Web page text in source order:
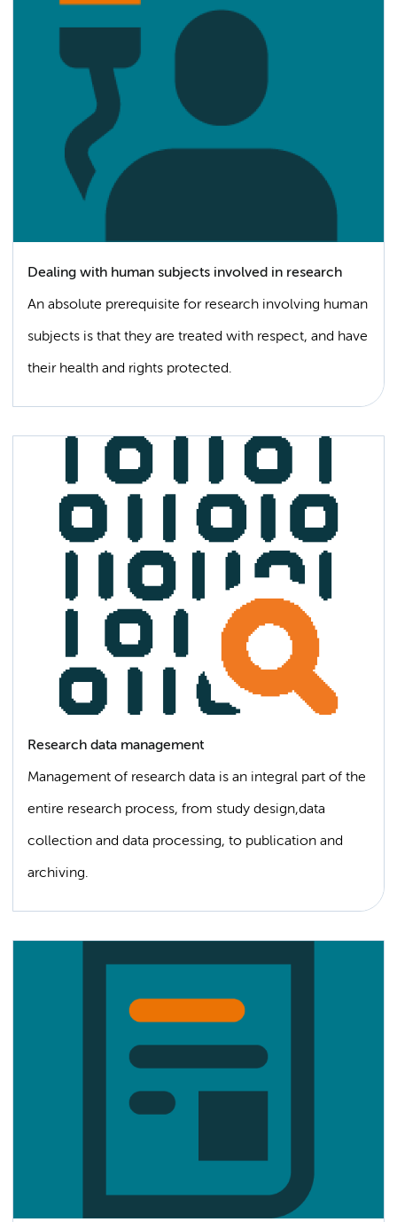
Dealing with human subjects involved in research
An absolute prerequisite for research involving human
subjects is that they are treated with respect, and have
Research data management
Management of research data is an integral part of the
entire research process, from study design,data
collection and data processing, to publication and